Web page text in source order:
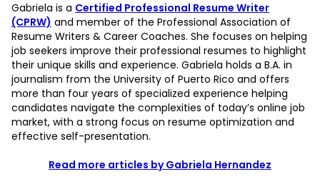
Gabriela is a Certified Professional Resume Writer
(CPRW) and member of the Professional Association of
Resume Writers & Career Coaches. She focuses on helping
job seekers improve their professional resumes to highlight
their unique skills and experience. Gabriela holds a B.A. in
journalism from the University of Puerto Rico and offers
more than four years of specialized experience helping
candidates navigate the complexities of today’s online job
market, with a strong focus on resume optimization and
effective self-presentation.
Read more articles by Gabriela Hernandez